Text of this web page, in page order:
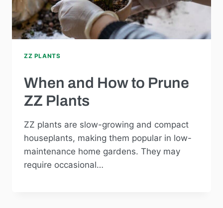
ZZ PLANTS
When and How to Prune
ZZ Plants
ZZ plants are slow-growing and compact
houseplants, making them popular in low-
maintenance home gardens. They may
require occasional…